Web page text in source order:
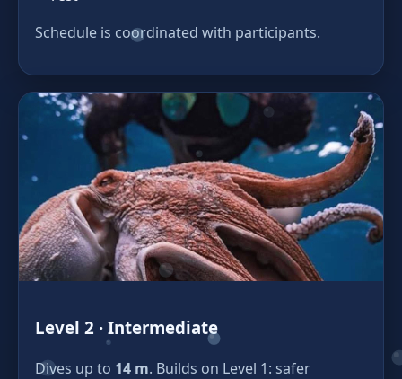
Schedule is coordinated with participants.
Level 2 · Intermediate
Dives up to 14 m. Builds on Level 1: safer